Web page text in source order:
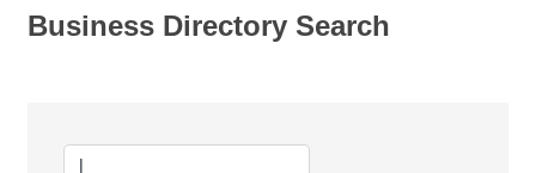
Business Directory Search